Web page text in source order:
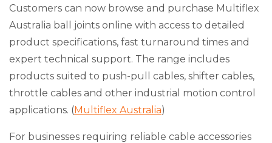
Customers can now browse and purchase Multiflex
Australia ball joints online with access to detailed
product specifications, fast turnaround times and
expert technical support. The range includes
products suited to push-pull cables, shifter cables,
throttle cables and other industrial motion control
applications. (Multiflex Australia)
For businesses requiring reliable cable accessories